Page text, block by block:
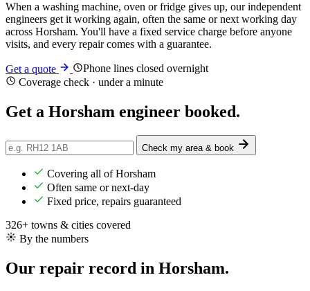
When a washing machine, oven or fridge gives up, our independent
engineers get it working again, often the same or next working day
across Horsham. You'll have a fixed service charge before anyone
visits, and every repair comes with a guarantee.
Get a quote
Phone lines closed overnight
Coverage check · under a minute
Get a Horsham engineer booked.
Check my area & book
Covering all of Horsham
Often same or next-day
Fixed price, repairs guaranteed
326+ towns & cities covered
By the numbers
Our repair record in Horsham.